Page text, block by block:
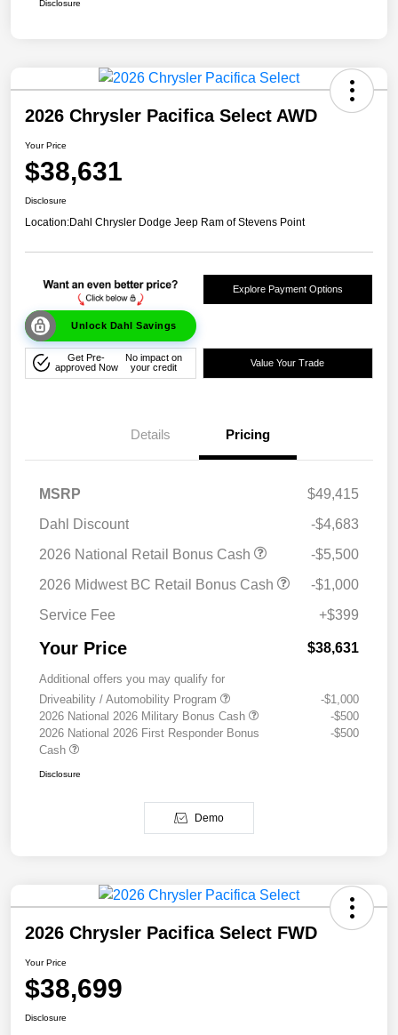
Disclosure
2026 Chrysler Pacifica Select AWD
Your Price
$38,631
Disclosure
Location:Dahl Chrysler Dodge Jeep Ram of Stevens Point
Unlock Dahl Savings
Explore Payment Options
Get Pre-
approved Now
No impact on
your credit
Value Your Trade
Details Pricing
MSRP
$49,415
Dahl Discount
-$4,683
2026 National Retail Bonus Cash
-$5,500
2026 Midwest BC Retail Bonus Cash
-$1,000
Service Fee
+$399
Your Price $38,631
Additional offers you may qualify for
Driveability / Automobility Program
-$1,000
2026 National 2026 Military Bonus Cash
-$500
2026 National 2026 First Responder Bonus
Cash
-$500
Disclosure
Demo
2026 Chrysler Pacifica Select FWD
Your Price
$38,699
Disclosure